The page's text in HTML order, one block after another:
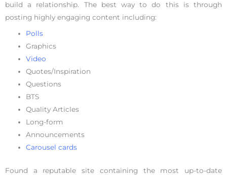
build a relationship. The best way to do this is through
posting highly engaging content including:
Polls
Graphics
Video
Quotes/Inspiration
Questions
BTS
Quality Articles
Long-form
Announcements
Carousel cards
Found a reputable site containing the most up-to-date